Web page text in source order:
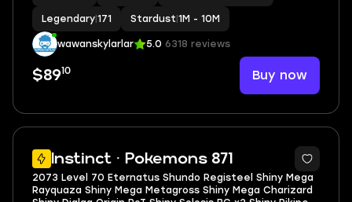
Legendary 171 Stardust 1M - 10M
wawanskylarlar 5.0 6318 reviews
$8910 Buy now
Instinct · Pokemons 871
5
2073 Level 70 Eternatus Shundo Registeel Shiny Mega
Rayquaza Shiny Mega Metagross Shiny Mega Charizard